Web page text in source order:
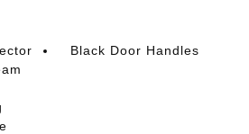
Black Door Handles